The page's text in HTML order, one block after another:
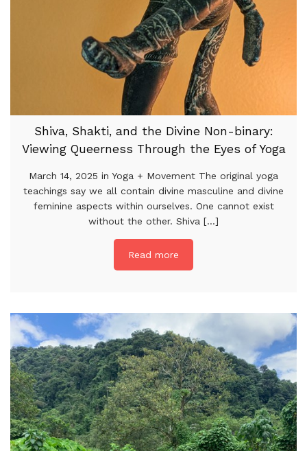
Shiva, Shakti, and the Divine Non-binary:
Viewing Queerness Through the Eyes of Yoga
March 14, 2025 in Yoga + Movement The original yoga
teachings say we all contain divine masculine and divine
feminine aspects within ourselves. One cannot exist
without the other. Shiva [...]
Read more